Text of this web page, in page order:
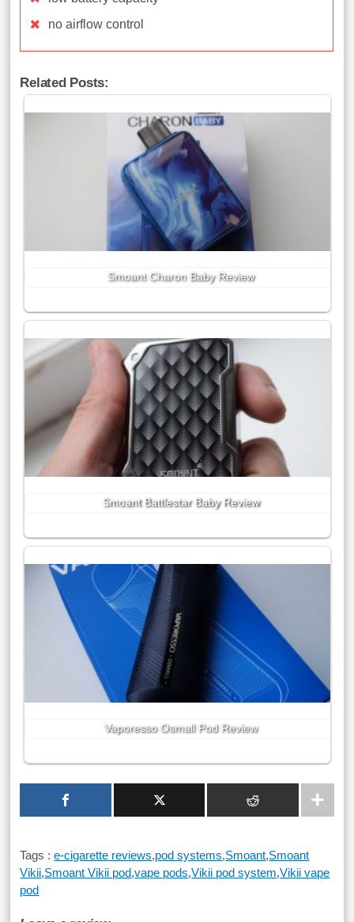
no airflow control
Related Posts:
Smoant Charon Baby Review
Smoant Battlestar Baby Review
Vaporesso Osmall Pod Review
Tags :e-cigarette reviews,pod systems,Smoant,Smoant
Vikii,Smoant Vikii pod,vape pods,Vikii pod system,Vikii vape
pod